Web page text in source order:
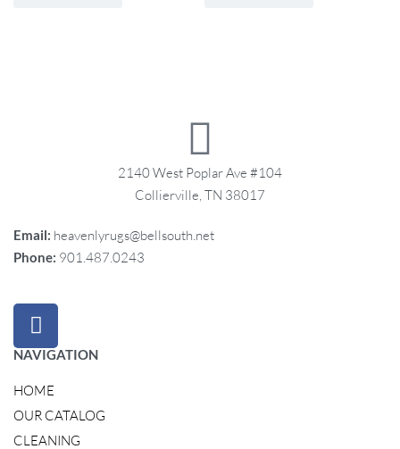
2140 West Poplar Ave #104
Collierville, TN 38017
Email: heavenlyrugs@bellsouth.net
Phone: 901.487.0243
NAVIGATION
HOME
OUR CATALOG
CLEANING